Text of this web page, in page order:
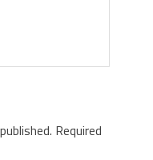
Required